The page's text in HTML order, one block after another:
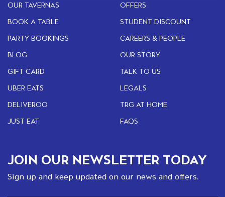
OUR TAVERNAS
BOOK A TABLE
PARTY BOOKINGS
BLOG
GIFT CARD
UBER EATS
DELIVEROO
JUST EAT
OFFERS
STUDENT DISCOUNT
CAREERS & PEOPLE
OUR STORY
TALK TO US
LEGALS
TRG AT HOME
FAQS
JOIN OUR NEWSLETTER TODAY
Sign up and keep updated on our news and offers.